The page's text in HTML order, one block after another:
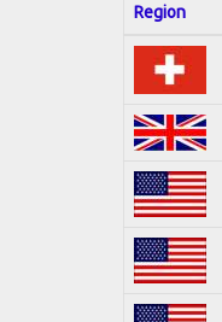
Region